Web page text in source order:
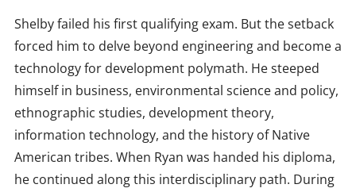
Shelby failed his first qualifying exam. But the setback
forced him to delve beyond engineering and become a
technology for development polymath. He steeped
himself in business, environmental science and policy,
ethnographic studies, development theory,
information technology, and the history of Native
American tribes. When Ryan was handed his diploma,
he continued along this interdisciplinary path. During